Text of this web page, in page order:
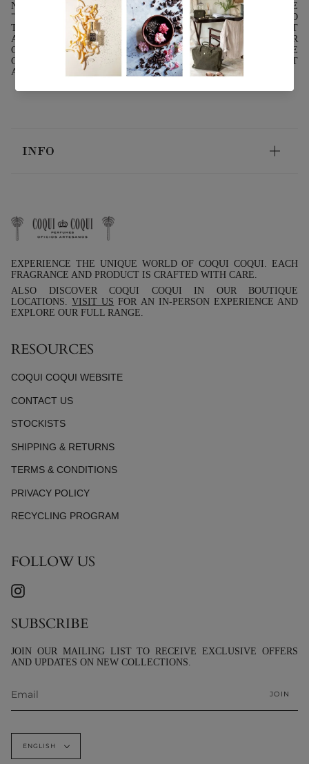
NOTES: WE INFORM YOU THAT SOME PRODUCTS FROM THE
"SABORES" LINE MAY BE OUT OF STOCK DUE TO THE NEED
TO INFORM YOURSELF IN ADVANCE OF THE LAWS THAT
APPLY TO THE SHIPPING OF FOOD PRODUCTS IN YOUR
COUNTRY. FOR SHIPMENTS OUTSIDE OF MEXICO PLEASE
CONTACT OUR SALES OFFICE AT
AMERICAS@COQUICOQUI.COM.
INFO
EXPERIENCE THE UNIQUE WORLD OF COQUI COQUI. EACH
FRAGRANCE AND PRODUCT IS CRAFTED WITH CARE.
ALSO DISCOVER COQUI COQUI IN OUR BOUTIQUE
LOCATIONS.VISIT US FOR AN IN-PERSON EXPERIENCE AND
EXPLORE OUR FULL RANGE.
RESOURCES
COQUI COQUI WEBSITE
CONTACT US
STOCKISTS
SHIPPING & RETURNS
TERMS & CONDITIONS
PRIVACY POLICY
RECYCLING PROGRAM
FOLLOW US
INSTAGRAM
SUBSCRIBE
JOIN OUR MAILING LIST TO RECEIVE EXCLUSIVE OFFERS
AND UPDATES ON NEW COLLECTIONS.
JOIN
LANGUAGE
ENGLISH